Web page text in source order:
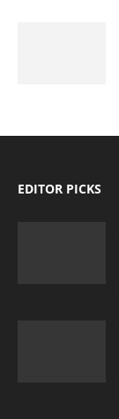
EDITOR PICKS